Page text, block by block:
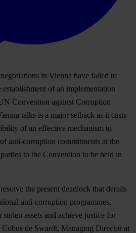
in Vienna have failed to
of an implementation
Convention against Corruption
talks is a major setback as it casts
of an effective mechanism to
anti-corruption commitments at the
to the Convention to be held in
the present deadlock that derails
anti-corruption programmes,
assets and achieve justice for
de Swardt, Managing Director at